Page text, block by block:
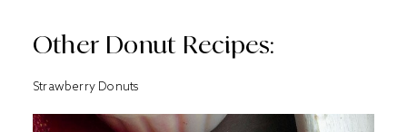
Other Donut Recipes:
Strawberry Donuts